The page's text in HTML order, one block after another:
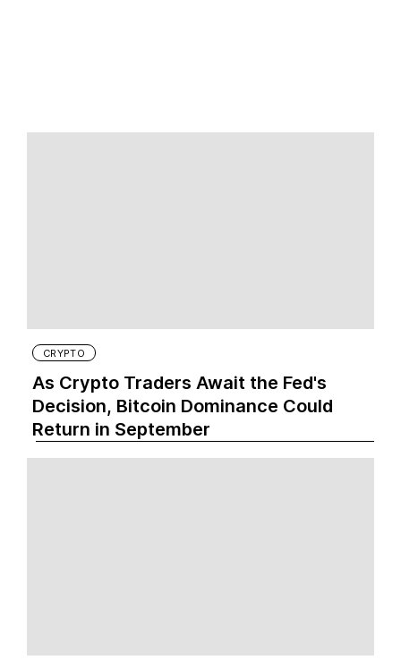
CRYPTO
As Crypto Traders Await the Fed's
Decision, Bitcoin Dominance Could
Return in September